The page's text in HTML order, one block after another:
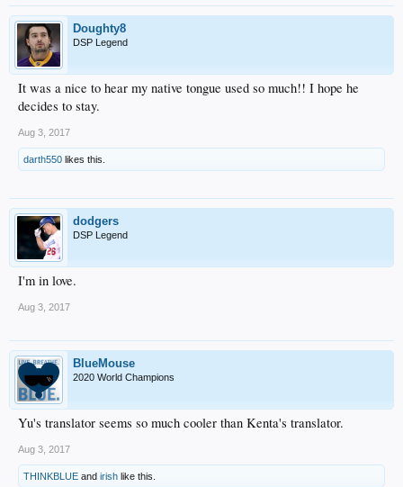
Doughty8
DSP Legend
It was a nice to hear my native tongue used so much!! I hope he
decides to stay.
Aug 3, 2017
darth550 likes this.
dodgers
DSP Legend
I'm in love.
Aug 3, 2017
BlueMouse
2020 World Champions
Yu's translator seems so much cooler than Kenta's translator.
Aug 3, 2017
THINKBLUE and irish like this.